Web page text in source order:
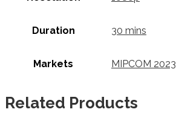
Duration 30 mins
Markets MIPCOM 2023
Related Products